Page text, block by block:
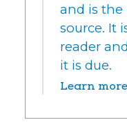
and is
source. It
reader
it is due.
Learn